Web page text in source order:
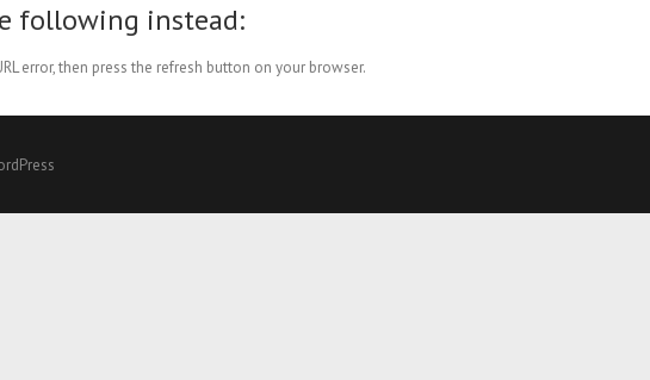
following instead:
error, then press the refresh button on your browser.